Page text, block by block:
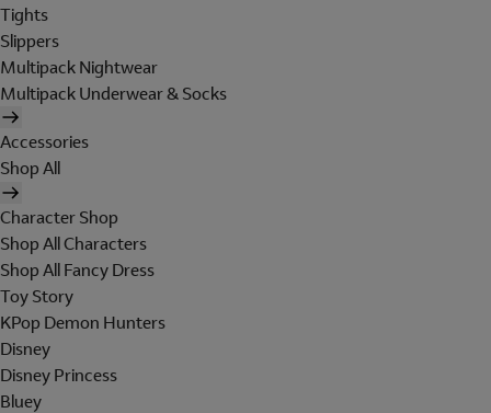
Tights
Slippers
Multipack Nightwear
Multipack Underwear & Socks
Accessories
Shop All
Character Shop
Shop All Characters
Shop All Fancy Dress
Toy Story
KPop Demon Hunters
Disney
Disney Princess
Bluey